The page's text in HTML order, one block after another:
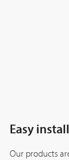
Easy
Our products